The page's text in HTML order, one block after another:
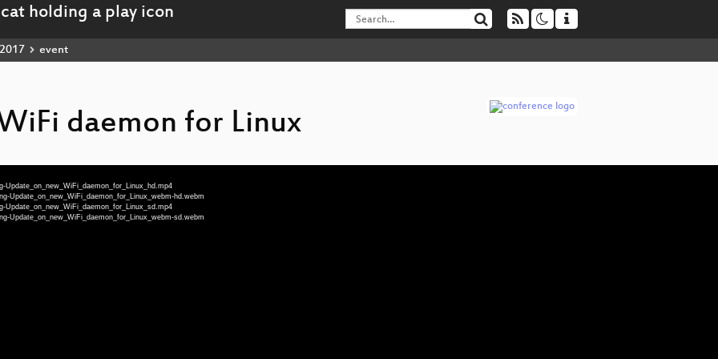
2017 event
daemon for Linux
Update_on_new_WiFi_daemon_for_Linux_webm-hd.webm
Update_on_new_WiFi_daemon_for_Linux_webm-sd.webm